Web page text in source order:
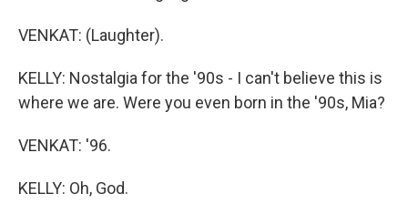
VENKAT: (Laughter).
KELLY: Nostalgia for the '90s - I can't believe this is
where we are. Were you even born in the '90s, Mia?
VENKAT: '96.
KELLY: Oh, God.